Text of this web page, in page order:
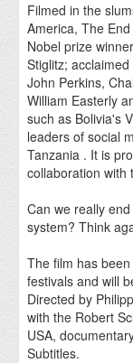
Filmed in the
America, The
Nobel prize
Stiglitz;
John Perkins,
William Easterly
such as Bolivia's
leaders of social
Tanzania . It is
collaboration with
Can we really
system? Think
The film has
festivals and will
Directed by
with the Robert
USA,
Subtitles.